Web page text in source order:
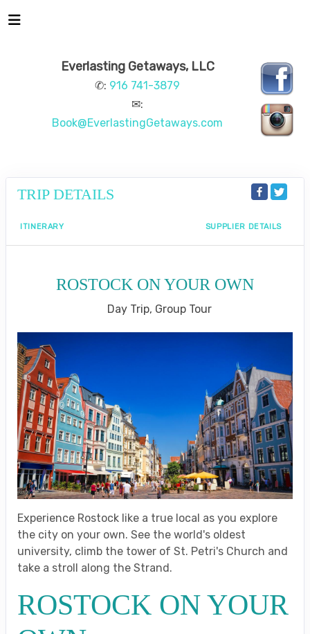
Everlasting Getaways, LLC
✆: 916 741-3879
✉:
Book@EverlastingGetaways.com
TRIP DETAILS
ITINERARY SUPPLIER DETAILS
ROSTOCK ON YOUR OWN
Day Trip, Group Tour
Experience Rostock like a true local as you explore
the city on your own. See the world's oldest
university, climb the tower of St. Petri's Church and
take a stroll along the Strand.
ROSTOCK ON YOUR